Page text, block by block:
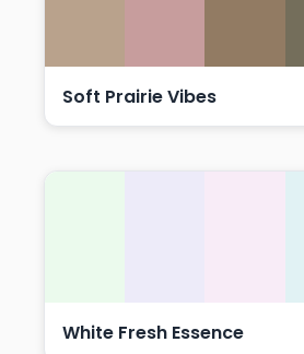
Soft Prairie Vibes
White Fresh Essence